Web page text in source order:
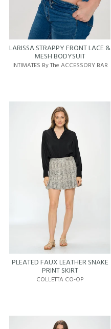
LARISSA STRAPPY FRONT LACE &
MESH BODYSUIT
INTIMATES By The ACCESSORY BAR
PLEATED FAUX LEATHER SNAKE
PRINT SKIRT
COLLETTA CO-OP